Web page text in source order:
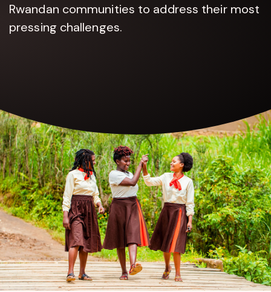
Rwandan communities to address their most
pressing challenges.